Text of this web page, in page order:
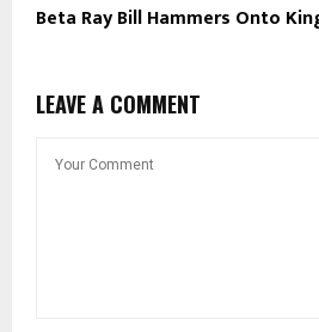
Beta Ray Bill Hammers Onto
LEAVE A COMMENT